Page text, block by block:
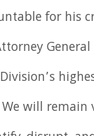
for his
General
will